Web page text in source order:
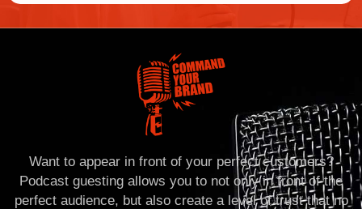
Want to appear in front of your perfect customers?
Podcast guesting allows you to not only in front of the
perfect audience, but also create a level of trust that no